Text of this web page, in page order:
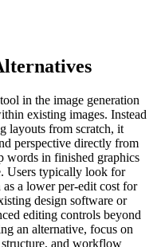
in the image generation
existing images. Instead
layouts from scratch, it
perspective directly from
words in finished graphics
Users typically look for
as a lower per-edit cost for
design software or
editing controls beyond
an alternative, focus on
and workflow